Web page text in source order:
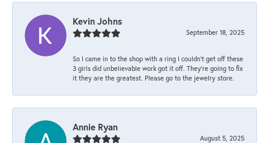
Kevin Johns
September 18, 2025
So I came in to the shop with a ring I couldn't get off these
3 girls did unbelievable work got it off. They're going to fix
it they are the greatest. Please go to the jewelry store.
Annie Ryan
August 5, 2025